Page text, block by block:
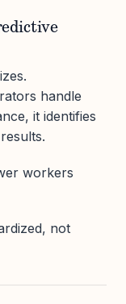
handle
it identifies
workers
not